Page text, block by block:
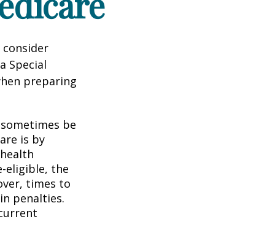
Special
preparing
be
is by
eligible, the
times to
penalties.